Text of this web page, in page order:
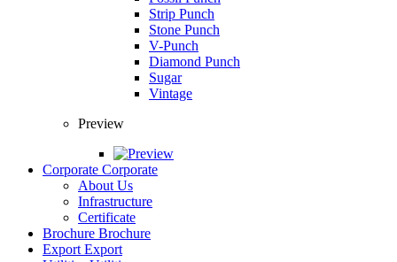
Strip Punch
Stone Punch
V-Punch
Diamond Punch
Sugar
Vintage
Preview
Corporate Corporate
About Us
Infrastructure
Certificate
Brochure Brochure
Export Export